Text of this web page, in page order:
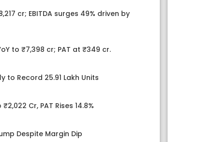
cr; EBITDA surges 49% driven by
to ₹7,398 cr; PAT at ₹349 cr.
to Record 25.91 Lakh Units
Cr, PAT Rises 14.8%
Despite Margin Dip